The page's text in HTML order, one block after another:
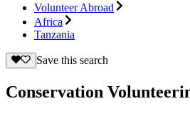
Volunteer Abroad
Africa
Tanzania
Save this search
Conservation